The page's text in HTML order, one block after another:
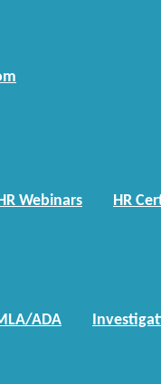
Webinars HR
ADA